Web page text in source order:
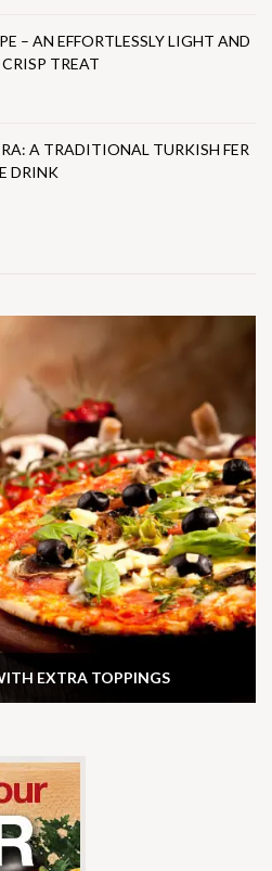
– AN EFFORTLESSLY LIGHT AND
TREAT
A TRADITIONAL TURKISH FER
DRINK
EXTRA TOPPINGS